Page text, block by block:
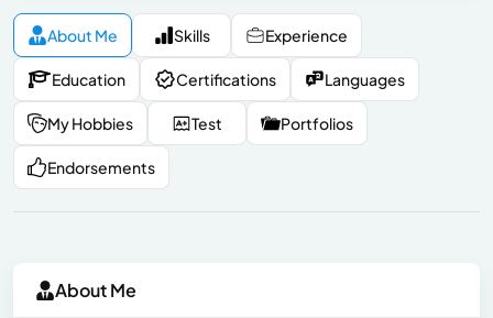
About Me Skills Experience
Education Certifications Languages
My Hobbies Test Portfolios
Endorsements
About Me